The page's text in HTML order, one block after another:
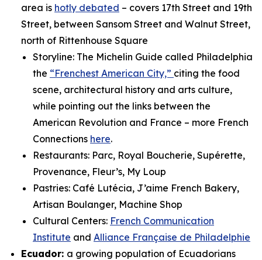
area is hotly debated – covers 17th Street and 19th
Street, between Sansom Street and Walnut Street,
north of Rittenhouse Square
Storyline: The Michelin Guide called Philadelphia
the “Frenchest American City,” citing the food
scene, architectural history and arts culture,
while pointing out the links between the
American Revolution and France – more French
Connections here.
Restaurants: Parc, Royal Boucherie, Supérette,
Provenance, Fleur’s, My Loup
Pastries: Café Lutécia, J’aime French Bakery,
Artisan Boulanger, Machine Shop
Cultural Centers: French Communication
Institute and Alliance Française de Philadelphie
Ecuador: a growing population of Ecuadorians